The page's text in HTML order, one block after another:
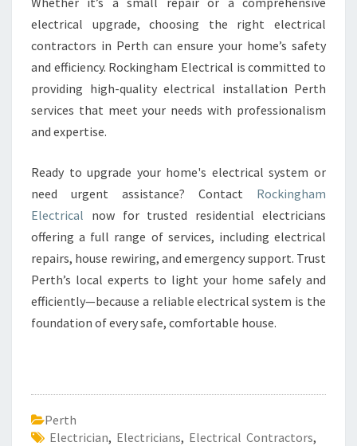
electrical upgrade, choosing the right electrical
contractors in Perth can ensure your home’s safety
and efficiency. Rockingham Electrical is committed to
providing high-quality electrical installation Perth
services that meet your needs with professionalism
and expertise.
Ready to upgrade your home's electrical system or
need urgent assistance? Contact Rockingham
Electrical now for trusted residential electricians
offering a full range of services, including electrical
repairs, house rewiring, and emergency support. Trust
Perth’s local experts to light your home safely and
efficiently—because a reliable electrical system is the
foundation of every safe, comfortable house.
Perth
Electrician, Electricians, Electrical Contractors,